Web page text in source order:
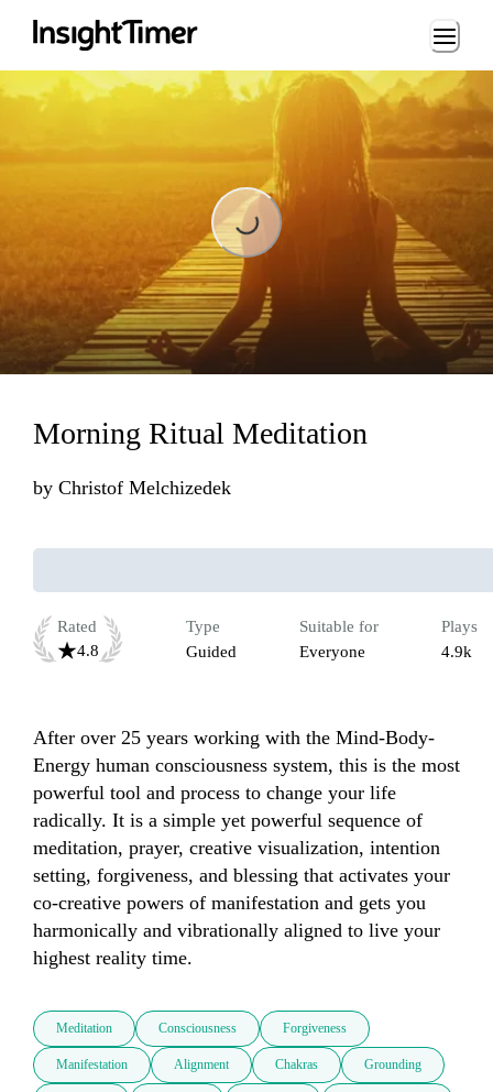
Loading...
Loading...
Morning Ritual Meditation
by Christof Melchizedek
Rated
4.8
Type
Guided
Suitable for
Everyone
Plays
4.9k
After over 25 years working with the Mind-Body-
Energy human consciousness system, this is the most
powerful tool and process to change your life
radically. It is a simple yet powerful sequence of
meditation, prayer, creative visualization, intention
setting, forgiveness, and blessing that activates your
co-creative powers of manifestation and gets you
harmonically and vibrationally aligned to live your
highest reality time.
Meditation Consciousness Forgiveness
Manifestation Alignment Chakras Grounding